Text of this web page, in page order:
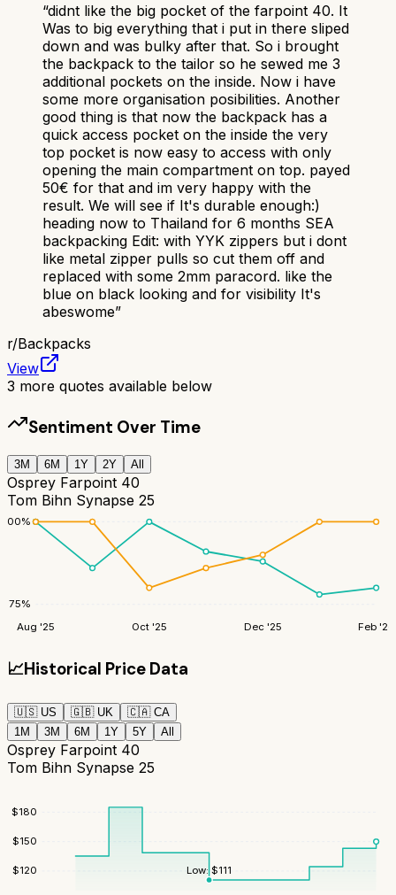
“didnt like the big pocket of the farpoint 40. It
Was to big everything that i put in there sliped
down and was bulky after that. So i brought
the backpack to the tailor so he sewed me 3
additional pockets on the inside. Now i have
some more organisation posibilities. Another
good thing is that now the backpack has a
quick access pocket on the inside the very
top pocket is now easy to access with only
opening the main compartment on top. payed
50€ for that and im very happy with the
result. We will see if It's durable enough:)
heading now to Thailand for 6 months SEA
backpacking Edit: with YYK zippers but i dont
like metal zipper pulls so cut them off and
replaced with some 2mm paracord. like the
blue on black looking and for visibility It's
abeswome”
r/Backpacks
View
3 more quotes available below
Sentiment Over Time
3M 6M 1Y 2Y All
Osprey Farpoint 40
Tom Bihn Synapse 25
75%
100%
Aug '25 Oct '25 Dec '25 Feb '26
📈Historical Price Data
🇺🇸 US 🇬🇧 UK 🇨🇦 CA
1M
3M 6M 1Y 5Y All
Osprey Farpoint 40
Tom Bihn Synapse 25
$120
$150
$180
Low:$111